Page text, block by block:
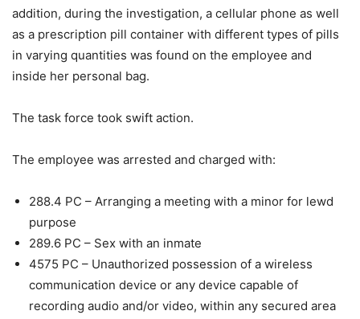
addition, during the investigation, a cellular phone as well
as a prescription pill container with different types of pills
in varying quantities was found on the employee and
inside her personal bag.
The task force took swift action.
The employee was arrested and charged with:
288.4 PC – Arranging a meeting with a minor for lewd
purpose
289.6 PC – Sex with an inmate
4575 PC – Unauthorized possession of a wireless
communication device or any device capable of
recording audio and/or video, within any secured area